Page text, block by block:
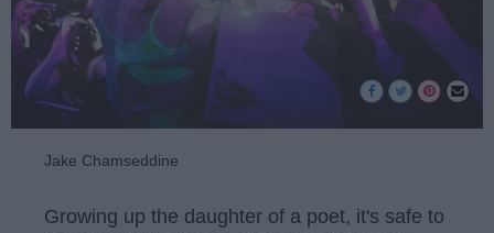
Jake Chamseddine
Growing up the daughter of a poet, it's safe to